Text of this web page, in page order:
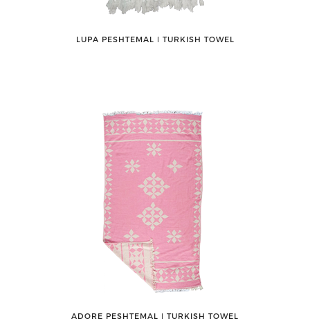
LUPA PESHTEMAL ǀ TURKISH TOWEL
ADORE PESHTEMAL ǀ TURKISH TOWEL